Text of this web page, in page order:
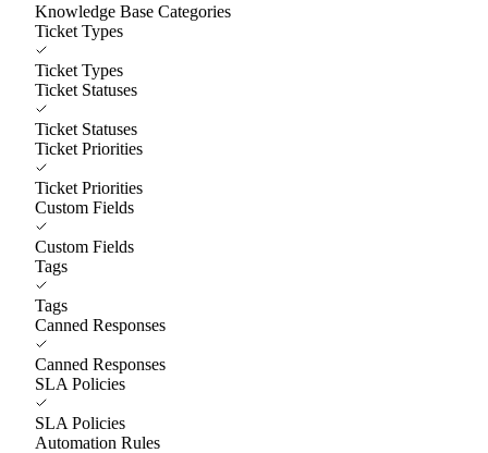
Knowledge Base Categories
Ticket Types
Ticket Types
Ticket Statuses
Ticket Statuses
Ticket Priorities
Ticket Priorities
Custom Fields
Custom Fields
Tags
Tags
Canned Responses
Canned Responses
SLA Policies
SLA Policies
Automation Rules